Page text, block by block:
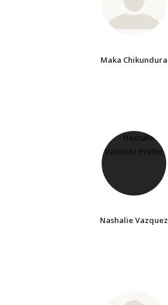
Maka Chikundura
Nashalie Vazquez